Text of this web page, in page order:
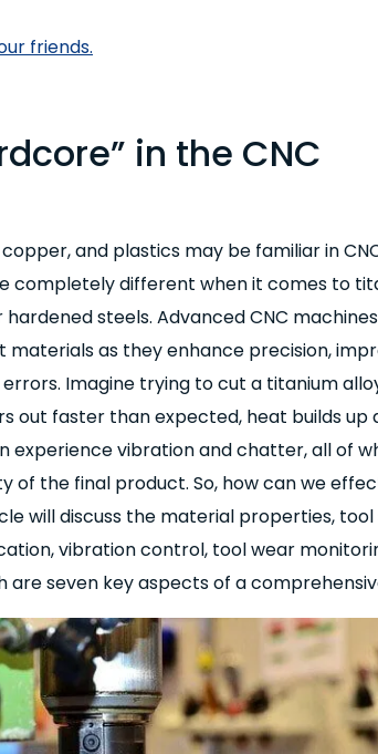
friends.
in the CNC
and plastics may be familiar in
completely different when it comes to
steels. Advanced CNC
as they enhance precision,
Imagine trying to cut a titanium
out faster than expected, heat builds up
experience vibration and chatter, all of
of the final product. So, how can we
will discuss the material properties,
vibration control, tool wear
are seven key aspects of a